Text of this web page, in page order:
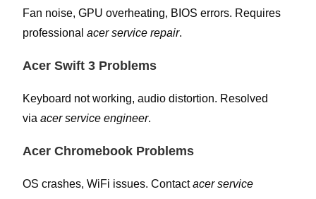
Fan noise, GPU overheating, BIOS errors. Requires
professionalacer service repair.
Acer Swift 3 Problems
Keyboard not working, audio distortion. Resolved
viaacer service engineer.
Acer Chromebook Problems
OS crashes, WiFi issues. Contactacer service